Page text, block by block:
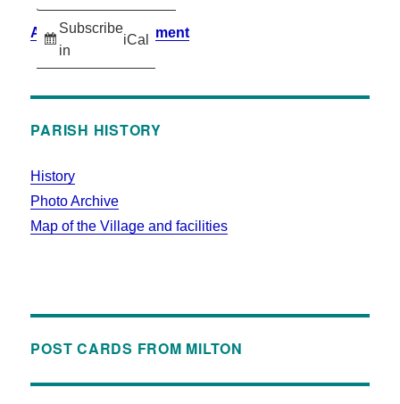
Subscribe
in
iCal
Accessibility Statement
PARISH HISTORY
History
Photo Archive
Map of the Village and facilities
POST CARDS FROM MILTON